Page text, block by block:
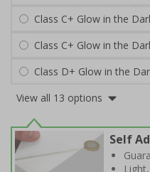
Class C+ Glow in the
Class C+ Glow in the
Class D+ Glow in the
View all 13 options
Self